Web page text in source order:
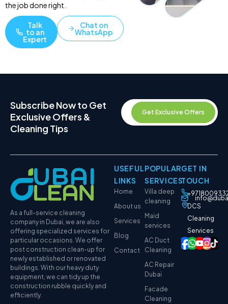
the job done right.
Talk
to an
Expert
Chat on
WhatsApp
Subscribe Now to Get
Exclusive Offers &
Cleaning Tips
Get Exclusive Offers
As a full-service cleaning
company in Dubai, we are also
offering specialized services for
particular occasions. We offer
post construction clean-up for
newly established or renovated
buildings. With our heavy duty
equipment, we can tidy up the
construction rubble quickly and
efficiently.
USEFUL
LINKS
Home
About us
Services
Blog
Contact
POPULAR
SERVICES
Villa deep
cleaning
Maid
services
AC Duct
Cleaning
AC Repair
Dubai
Facade
Cleaning
GET IN
TOUCH
DCS
Cleaning
Services